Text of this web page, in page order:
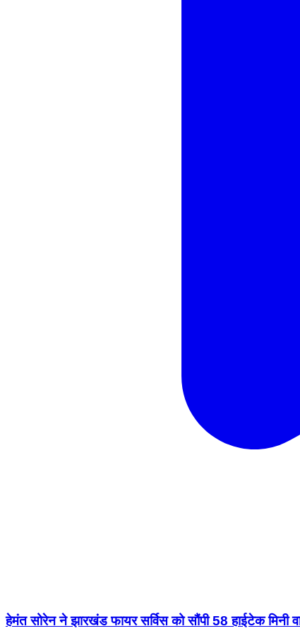
हेमंत सोरेन ने झारखंड फायर सर्विस को सौंपी 58 हाईटेक